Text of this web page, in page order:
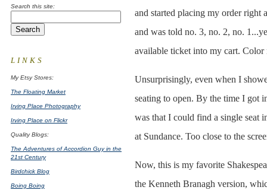
and started placing my order
and was told no. 3, no. 2, no.
available ticket into my cart. Color
Unsurprisingly, even when I
seating to open. By the time I got
was that I could find a single seat
at Sundance. Too close to the
Now, this is my favorite
the Kenneth Branagh version,
Search this site:
LINKS
My Etsy Stores:
The Floating Market
Irving Place Photography
Irving Place on Flickr
Quality Blogs:
The Adventures of Accordion Guy in the
21st Century
Birdchick Blog
Boing Boing